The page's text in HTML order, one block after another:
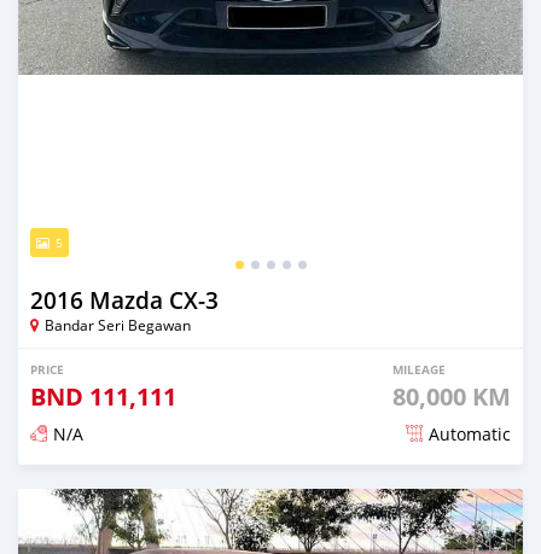
5
2016 Mazda CX-3
Bandar Seri Begawan
PRICE
BND 111,111
MILEAGE
80,000 KM
N/A Automatic
Posted almost 3 years ago